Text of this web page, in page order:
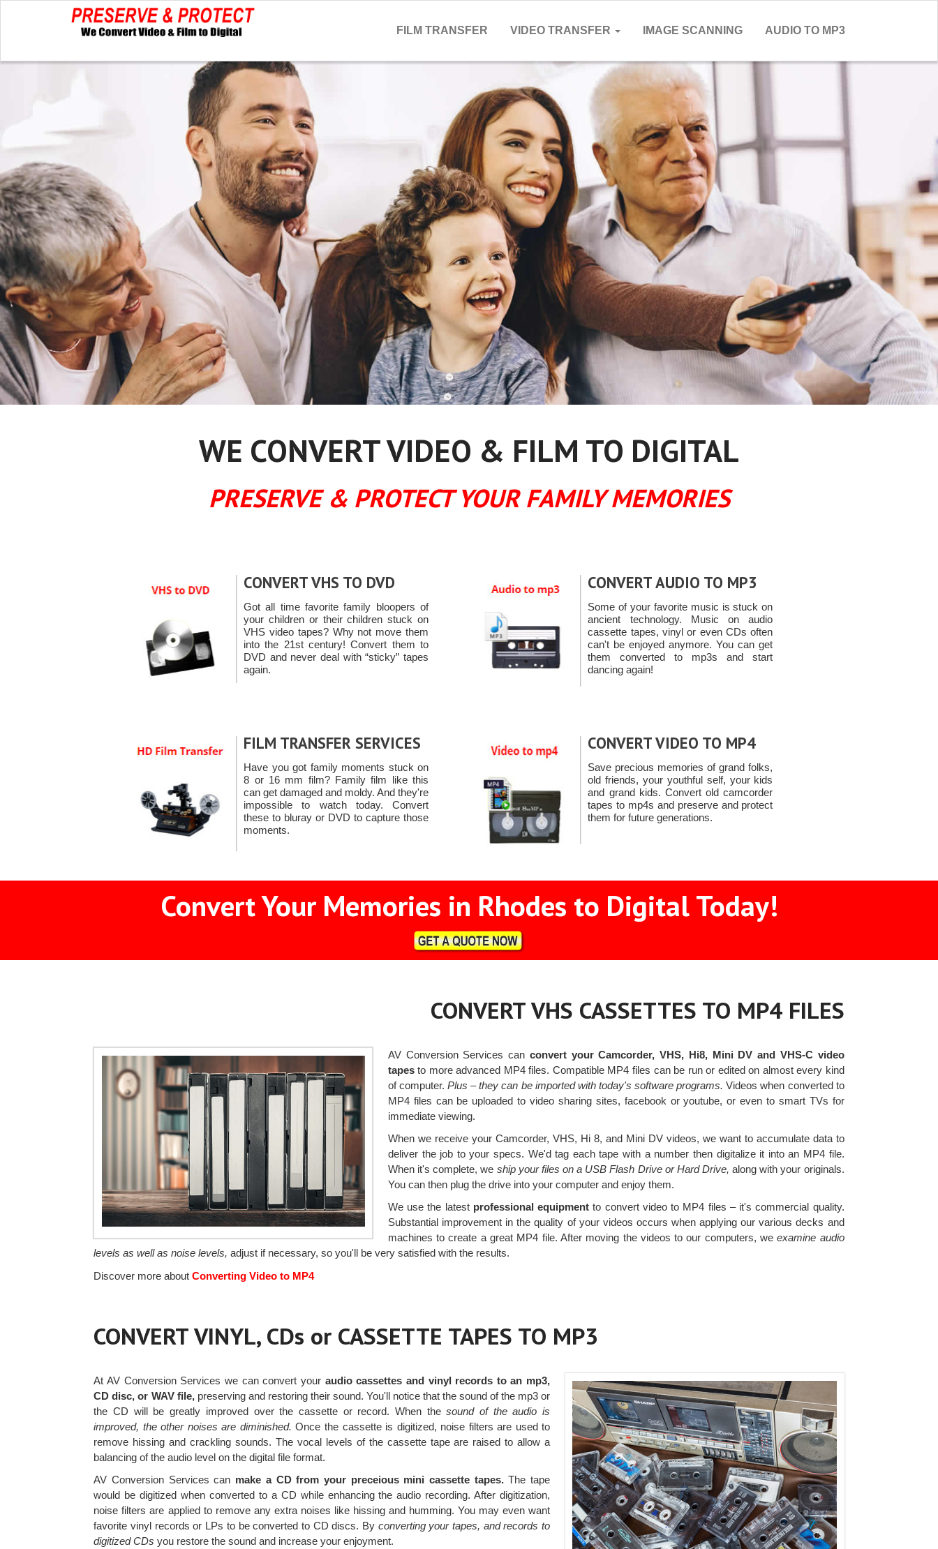
FILM TRANSFER VIDEO TRANSFER IMAGE SCANNING AUDIO TO MP3
WE CONVERT VIDEO & FILM TO DIGITAL
PRESERVE & PROTECT YOUR FAMILY MEMORIES
CONVERT VHS TO DVD
Got all time favorite family bloopers of
your children or their children stuck on
VHS video tapes? Why not move them
into the 21st century! Convert them to
DVD and never deal with “sticky” tapes
again.
CONVERT AUDIO TO MP3
Some of your favorite music is stuck on
ancient technology. Music on audio
cassette tapes, vinyl or even CDs often
can't be enjoyed anymore. You can get
them converted to mp3s and start
dancing again!
FILM TRANSFER SERVICES
Have you got family moments stuck on
8 or 16 mm film? Family film like this
can get damaged and moldy. And they're
impossible to watch today. Convert
these to bluray or DVD to capture those
moments.
CONVERT VIDEO TO MP4
Save precious memories of grand folks,
old friends, your youthful self, your kids
and grand kids. Convert old camcorder
tapes to mp4s and preserve and protect
them for future generations.
Convert Your Memories in Rhodes to Digital Today!
CONVERT VHS CASSETTES TO MP4 FILES
AV Conversion Services can convert your Camcorder, VHS, Hi8, Mini DV and VHS-C video
tapesto more advanced MP4 files. Compatible MP4 files can be run or edited on almost every kind
of computer.Plus – they can be imported with today's software programs. Videos when converted to
MP4 files can be uploaded to video sharing sites, facebook or youtube, or even to smart TVs for
immediate viewing.
When we receive your Camcorder, VHS, Hi 8, and Mini DV videos, we want to accumulate data to
deliver the job to your specs. We'd tag each tape with a number then digitalize it into an MP4 file.
When it's complete, we ship your files on a USB Flash Drive or Hard Drive,along with your originals.
You can then plug the drive into your computer and enjoy them.
We use the latest professional equipmentto convert video to MP4 files – it's commercial quality.
Substantial improvement in the quality of your videos occurs when applying our various decks and
machines to create a great MP4 file. After moving the videos to our computers, we examine audio
levels as well as noise levels,adjust if necessary, so you'll be very satisfied with the results.
Discover more about Converting Video to MP4
CONVERT VINYL, CDs or CASSETTE TAPES TO MP3
At AV Conversion Services we can convert your audio cassettes and vinyl records to an mp3,
CD disc, or WAV file,preserving and restoring their sound. You'll notice that the sound of the mp3 or
the CD will be greatly improved over the cassette or record. When thesound of the audio is
improved, the other noises are diminished. Once the cassette is digitized, noise filters are used to
remove hissing and crackling sounds. The vocal levels of the cassette tape are raised to allow a
balancing of the audio level on the digital file format.
AV Conversion Services can make a CD from your preceious mini cassette tapes.The tape
would be digitized when converted to a CD while enhancing the audio recording. After digitization,
noise filters are applied to remove any extra noises like hissing and humming. You may even want
favorite vinyl records or LPs to be converted to CD discs. By converting your tapes, and records to
digitized CDs you restore the sound and increase your enjoyment.